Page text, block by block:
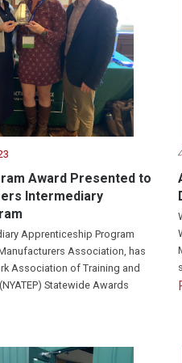
Award Presented to
Intermediary
Apprenticeship Program
Association, has
Association of Training and
Statewide Awards